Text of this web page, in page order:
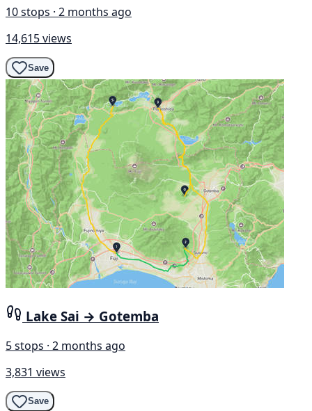
10 stops · 2 months ago
14,615 views
Save
Lake Sai → Gotemba
5 stops · 2 months ago
3,831 views
Save